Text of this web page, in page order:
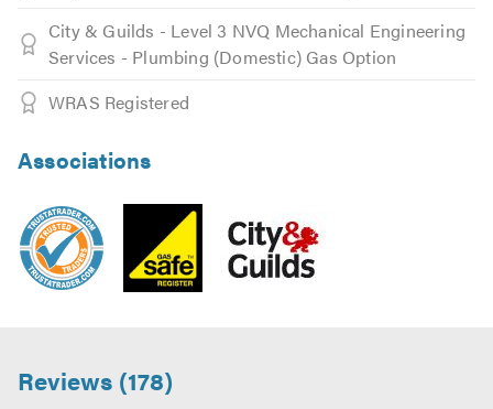
Please mention Trustatrader when calling.
City & Guilds - Level 3 NVQ Mechanical Engineering
Services - Plumbing (Domestic) Gas Option
WRAS Registered
Associations
Reviews (178)